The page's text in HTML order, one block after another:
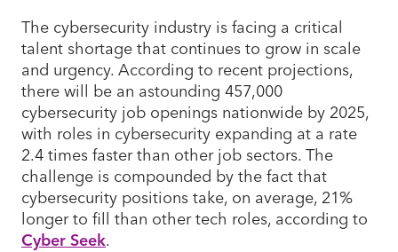
The cybersecurity industry is facing a critical
talent shortage that continues to grow in scale
and urgency. According to recent projections,
there will be an astounding 457,000
cybersecurity job openings nationwide by 2025,
with roles in cybersecurity expanding at a rate
2.4 times faster than other job sectors. The
challenge is compounded by the fact that
cybersecurity positions take, on average, 21%
longer to fill than other tech roles, according to
Cyber Seek.